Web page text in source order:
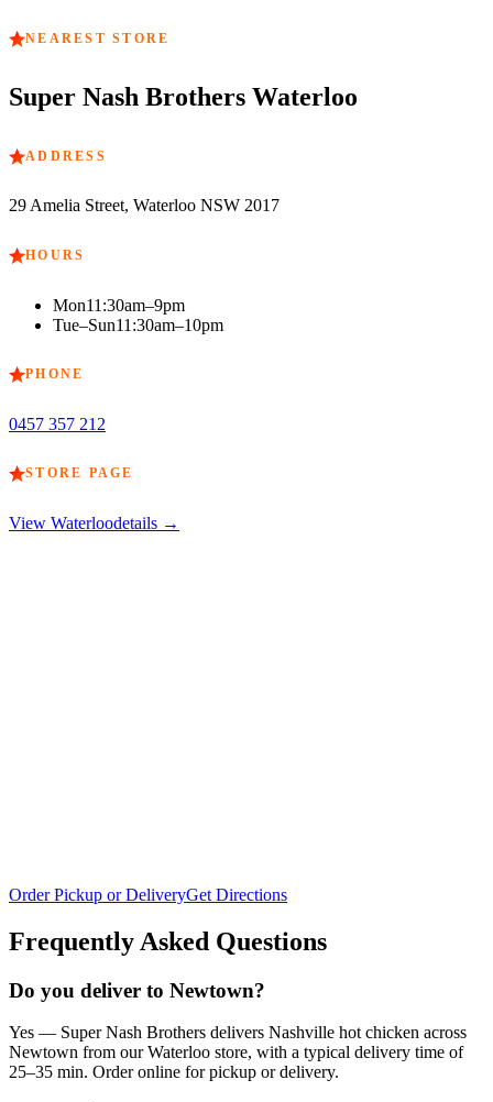
NEAREST STORE
Super Nash Brothers Waterloo
ADDRESS
29 Amelia Street, Waterloo NSW 2017
HOURS
Mon11:30am–9pm
Tue–Sun11:30am–10pm
PHONE
0457 357 212
STORE PAGE
View Waterloodetails →
Order Pickup or DeliveryGet Directions
Frequently Asked Questions
Do you deliver to Newtown?
Yes — Super Nash Brothers delivers Nashville hot chicken across
Newtown from our Waterloo store, with a typical delivery time of
25–35 min. Order online for pickup or delivery.